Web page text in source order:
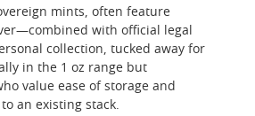
mints, often feature
with official legal
collection, tucked away for
in the 1 oz range but
value ease of storage and
an existing stack.